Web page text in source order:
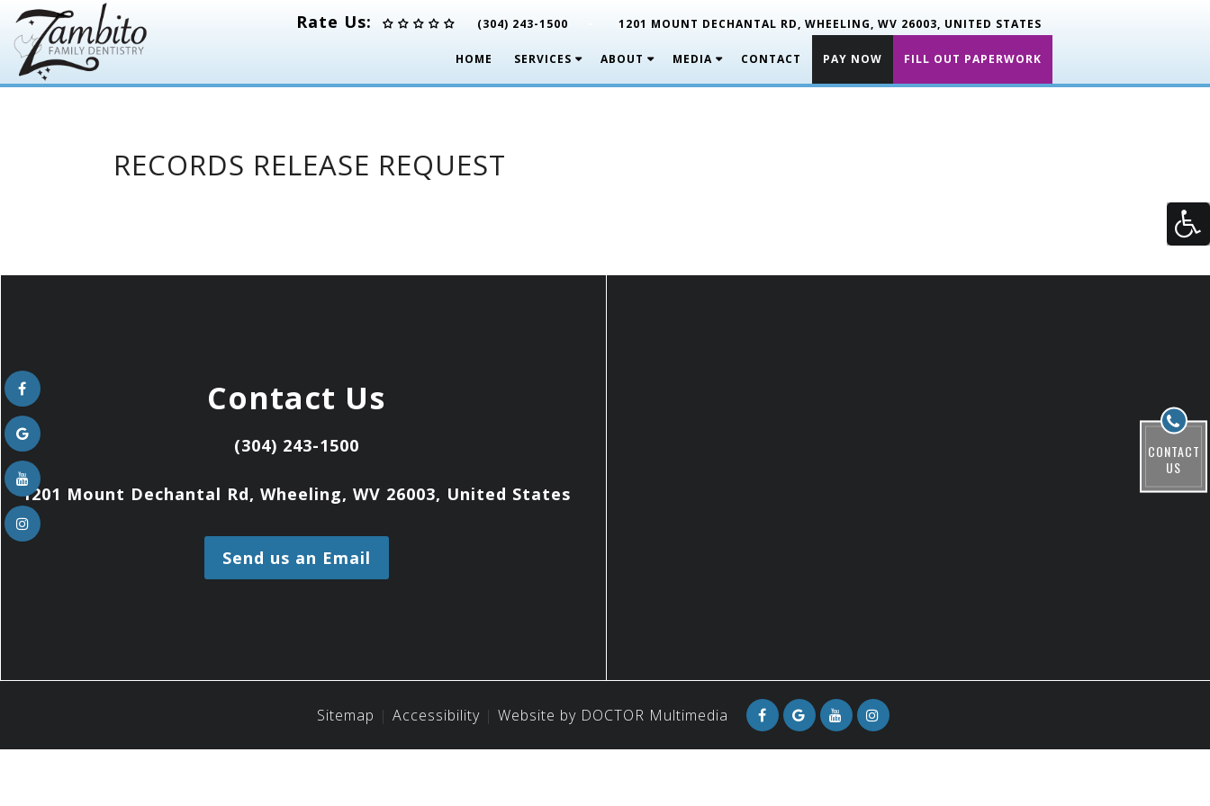
Rate Us: (304) 243-1500 1201 MOUNT DECHANTAL RD, WHEELING, WV 26003, UNITED STATES
HOME SERVICES ABOUT MEDIA CONTACT PAY NOW FILL OUT PAPERWORK
RECORDS RELEASE REQUEST
CONTACT
US
Contact Us
(304) 243-1500
1201 Mount Dechantal Rd, Wheeling, WV 26003, United States
Send us an Email
Sitemap Accessibility Website by DOCTOR Multimedia